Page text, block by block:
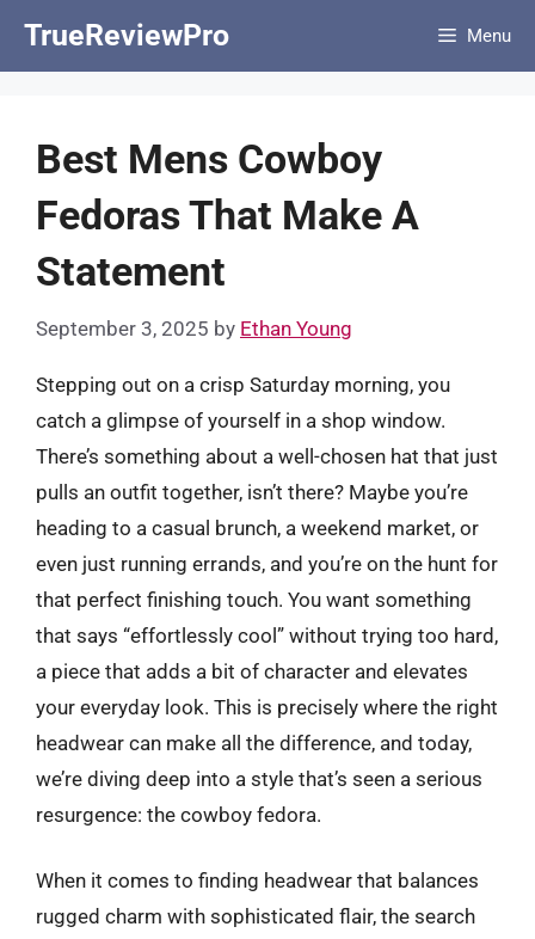
TrueReviewPro Menu
Best Mens Cowboy
Fedoras That Make A
Statement
September 3, 2025 by Ethan Young
Stepping out on a crisp Saturday morning, you
catch a glimpse of yourself in a shop window.
There’s something about a well-chosen hat that just
pulls an outfit together, isn’t there? Maybe you’re
heading to a casual brunch, a weekend market, or
even just running errands, and you’re on the hunt for
that perfect finishing touch. You want something
that says “effortlessly cool” without trying too hard,
a piece that adds a bit of character and elevates
your everyday look. This is precisely where the right
headwear can make all the difference, and today,
we’re diving deep into a style that’s seen a serious
resurgence: the cowboy fedora.
When it comes to finding headwear that balances
rugged charm with sophisticated flair, the search